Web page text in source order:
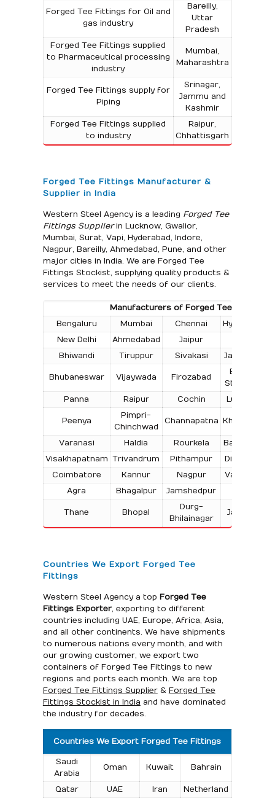
Forged Tee Fittings for Oil and
gas industry
Bareilly,
Uttar
Pradesh
Forged Tee Fittings supplied
to Pharmaceutical processing
industry
Mumbai,
Maharashtra
Forged Tee Fittings supply for
Piping
Srinagar,
Jammu and
Kashmir
Forged Tee Fittings supplied
to industry
Raipur,
Chhattisgarh
Forged Tee Fittings Manufacturer &
Supplier in India
Western Steel Agency is a leading Forged Tee
Fittings Supplierin Lucknow, Gwalior,
Mumbai, Surat, Vapi, Hyderabad, Indore,
Nagpur, Bareilly, Ahmedabad, Pune, and other
major cities in India. We are Forged Tee
Fittings Stockist, supplying quality products &
services to meet the needs of our clients.
Manufacturers of Forged Tee Fittings
Bengaluru
Mumbai Chennai
Hyderabad
New Delhi
Ahmedabad Jaipur
Bhiwandi
Tiruppur Sivakasi Jamnagar
Bhubaneswar Vijaywada Firozabad
Bokaro
Steel City
Panna
Raipur Cochin Ludhiana
Peenya
Pimpri-
Chinchwad
Channapatna Kharagpur
Varanasi Haldia Rourkela
Bangalore
Visakhapatnam Trivandrum Pithampur
Dibrugarh
Coimbatore
Kannur Nagpur
Vadodara
Agra
Bhagalpur Jamshedpur
Thane Bhopal
Durg-
Bhilainagar
Jabalpur
Countries We Export Forged Tee
Fittings
Western Steel Agency a top Forged Tee
Fittings Exporter, exporting to different
countries including UAE, Europe, Africa, Asia,
and all other continents. We have shipments
to numerous nations every month, and with
our growing customer, we export two
containers of Forged Tee Fittings to new
regions and ports each month. We are top
Forged Tee Fittings Supplier& Forged Tee
Fittings Stockist in India and have dominated
the industry for decades.
Countries We Export Forged Tee Fittings
Saudi
Arabia
Oman Kuwait Bahrain
Qatar UAE Iran
Netherland